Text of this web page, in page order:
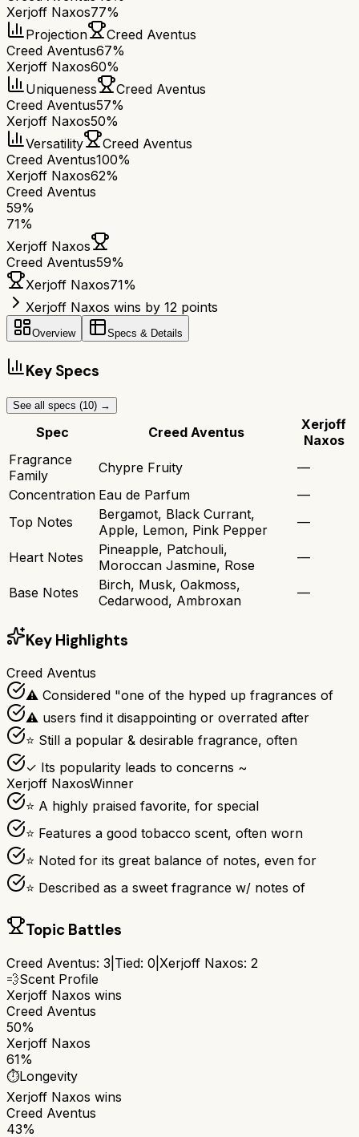
Xerjoff Naxos77%
Projection
Creed Aventus
Creed Aventus67%
Xerjoff Naxos60%
Uniqueness
Creed Aventus
Creed Aventus57%
Xerjoff Naxos50%
Versatility
Creed Aventus
Creed Aventus100%
Xerjoff Naxos62%
Creed Aventus
59%
71%
Xerjoff Naxos
Creed Aventus59%
Xerjoff Naxos71%
Xerjoff Naxos wins by 12 points
Overview Specs & Details
Key Specs
See all specs (10) →
Spec Creed Aventus
Xerjoff
Naxos
Fragrance
Family
Chypre Fruity
—
Concentration Eau de Parfum
—
Top Notes
Bergamot, Black Currant,
Apple, Lemon, Pink Pepper
—
Heart Notes
Pineapple, Patchouli,
Moroccan Jasmine, Rose
—
Base Notes
Birch, Musk, Oakmoss,
Cedarwood, Ambroxan
—
Key Highlights
Creed Aventus
⚠ Considered "one of the hyped up fragrances of
⚠ users find it disappointing or overrated after
⭐ Still a popular & desirable fragrance, often
✓ Its popularity leads to concerns ~
Xerjoff NaxosWinner
⭐ A highly praised favorite, for special
⭐ Features a good tobacco scent, often worn
⭐ Noted for its great balance of notes, even for
⭐ Described as a sweet fragrance w/ notes of
Topic Battles
Creed Aventus: 3 Tied: 0 Xerjoff Naxos: 2
💨Scent Profile
Xerjoff Naxos wins
Creed Aventus
50%
Xerjoff Naxos
61%
⏱️Longevity
Xerjoff Naxos wins
Creed Aventus
43%